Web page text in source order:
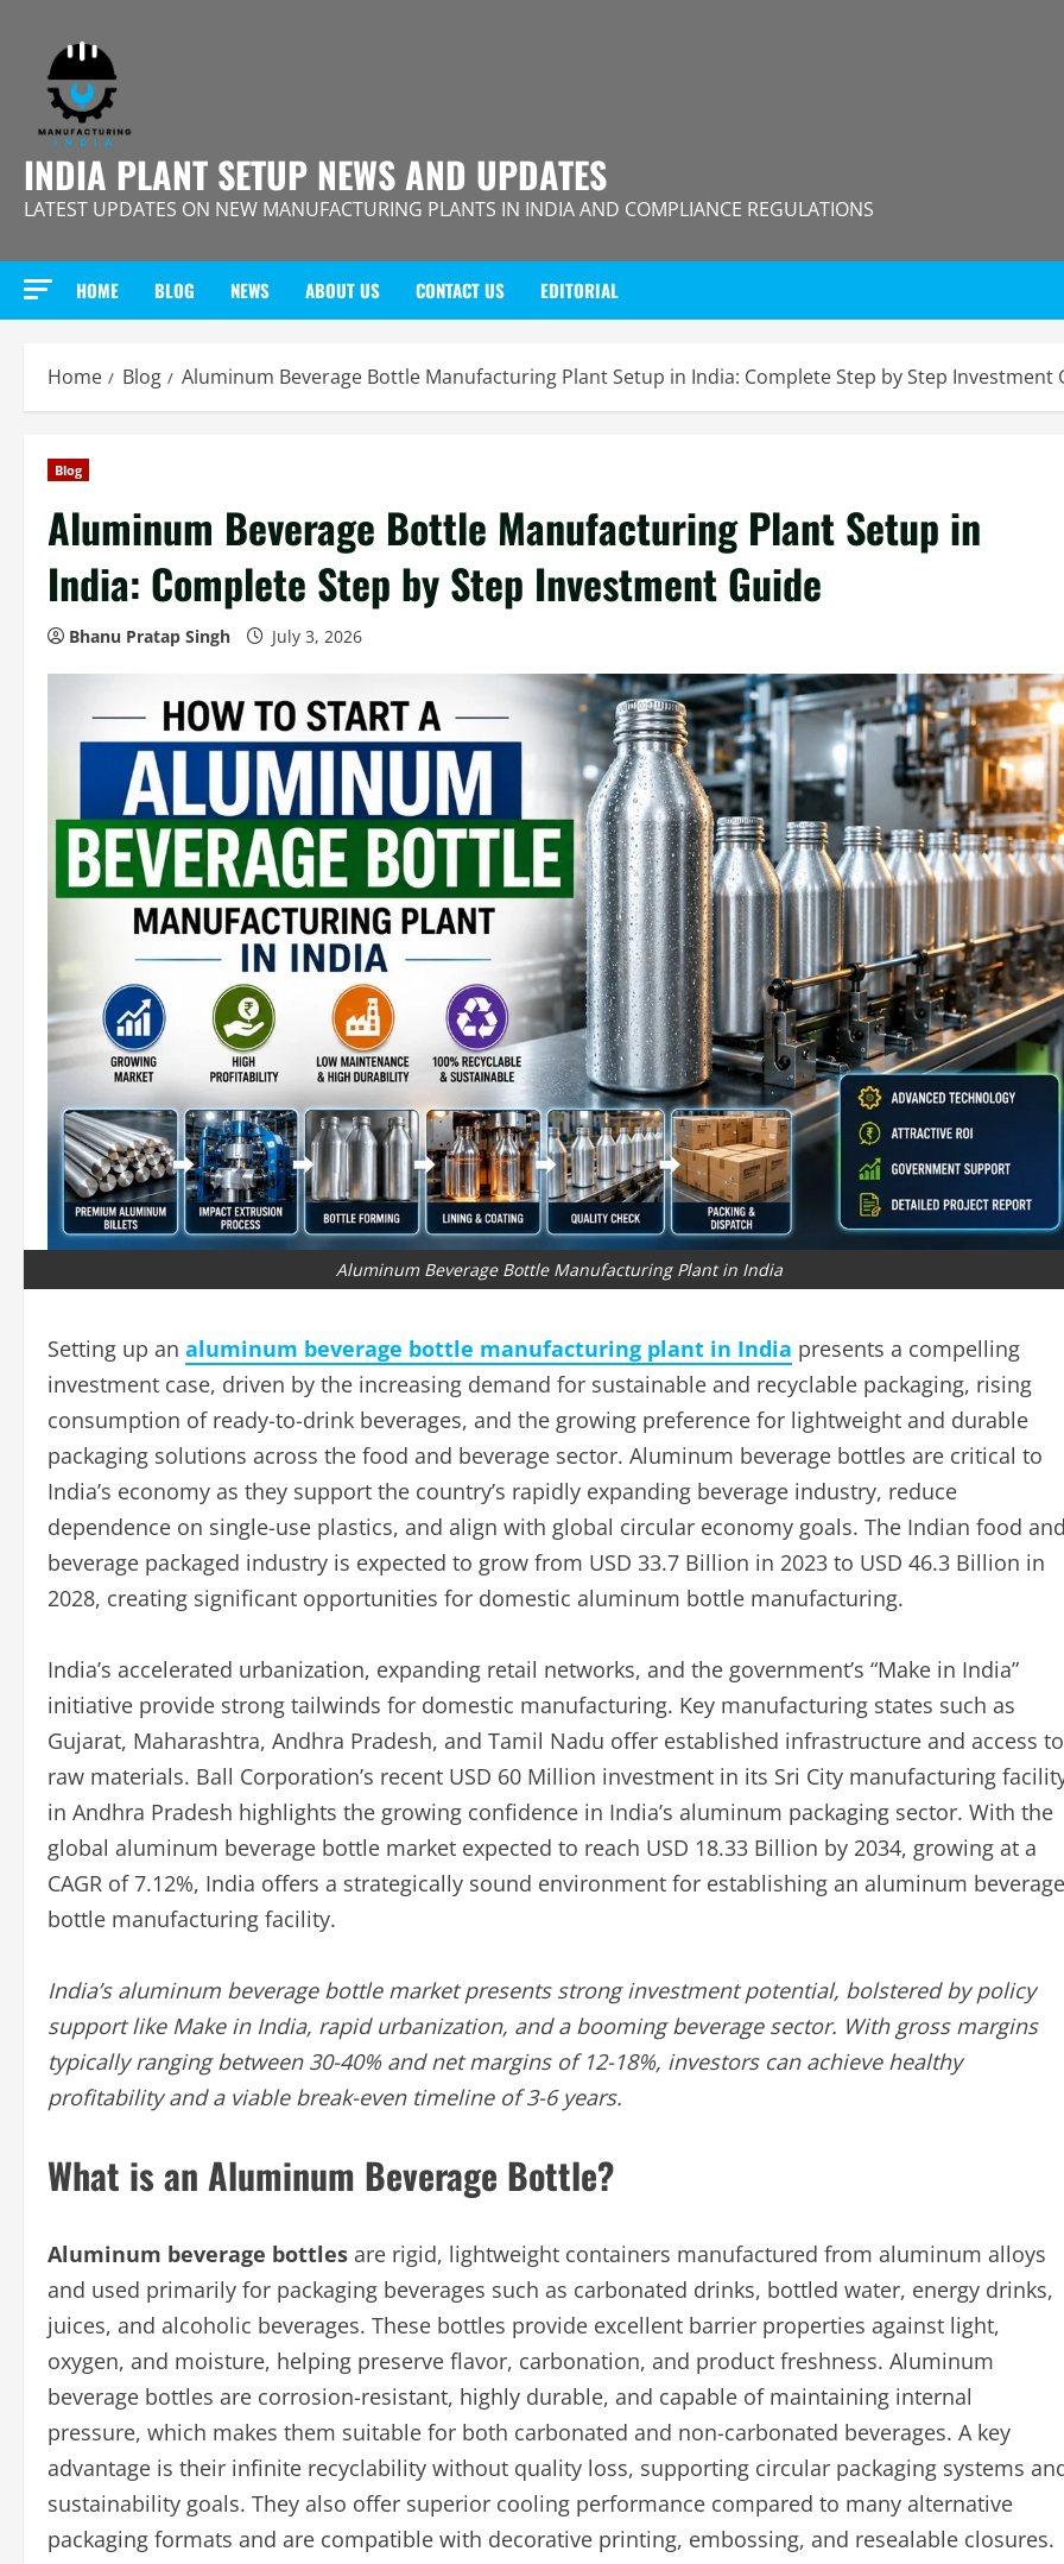
content
INDIA PLANT SETUP NEWS AND UPDATES
LATEST UPDATES ON NEW MANUFACTURING PLANTS IN INDIA AND COMPLIANCE REGULATIONS
HOME BLOG NEWS ABOUT US CONTACT US EDITORIAL
Home Blog Aluminum Beverage Bottle Manufacturing Plant Setup in India: Complete Step by Step Investment
Blog
Aluminum Beverage Bottle Manufacturing Plant Setup in
India: Complete Step by Step Investment Guide
Bhanu Pratap Singh July 3, 2026
Aluminum Beverage Bottle Manufacturing Plant in India
Setting up an aluminum beverage bottle manufacturing plant in India presents a compelling
investment case, driven by the increasing demand for sustainable and recyclable packaging, rising
consumption of ready-to-drink beverages, and the growing preference for lightweight and durable
packaging solutions across the food and beverage sector. Aluminum beverage bottles are critical to
India’s economy as they support the country’s rapidly expanding beverage industry, reduce
dependence on single-use plastics, and align with global circular economy goals. The Indian food
beverage packaged industry is expected to grow from USD 33.7 Billion in 2023 to USD 46.3 Billion in
2028, creating significant opportunities for domestic aluminum bottle manufacturing.
India’s accelerated urbanization, expanding retail networks, and the government’s “Make in India”
initiative provide strong tailwinds for domestic manufacturing. Key manufacturing states such as
Gujarat, Maharashtra, Andhra Pradesh, and Tamil Nadu offer established infrastructure and access to
raw materials. Ball Corporation’s recent USD 60 Million investment in its Sri City manufacturing
in Andhra Pradesh highlights the growing confidence in India’s aluminum packaging sector. With the
global aluminum beverage bottle market expected to reach USD 18.33 Billion by 2034, growing at a
CAGR of 7.12%, India offers a strategically sound environment for establishing an aluminum beverage
bottle manufacturing facility.
India’s aluminum beverage bottle market presents strong investment potential, bolstered by policy
support like Make in India, rapid urbanization, and a booming beverage sector. With gross margins
typically ranging between 30-40% and net margins of 12-18%, investors can achieve healthy
profitability and a viable break-even timeline of 3-6 years.
What is an Aluminum Beverage Bottle?
Aluminum beverage bottles are rigid, lightweight containers manufactured from aluminum alloys
and used primarily for packaging beverages such as carbonated drinks, bottled water, energy drinks,
juices, and alcoholic beverages. These bottles provide excellent barrier properties against light,
oxygen, and moisture, helping preserve flavor, carbonation, and product freshness. Aluminum
beverage bottles are corrosion-resistant, highly durable, and capable of maintaining internal
pressure, which makes them suitable for both carbonated and non-carbonated beverages. A key
advantage is their infinite recyclability without quality loss, supporting circular packaging systems
sustainability goals. They also offer superior cooling performance compared to many alternative
packaging formats and are compatible with decorative printing, embossing, and resealable closures.